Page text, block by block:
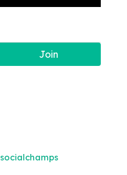
Join
socialchamps